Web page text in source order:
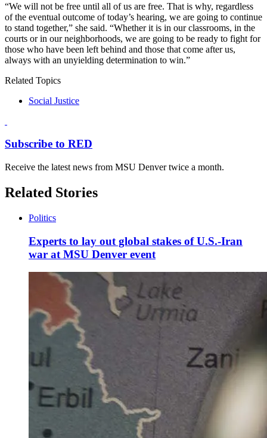
“We will not be free until all of us are free. That is why, regardless
of the eventual outcome of today’s hearing, we are going to continue
to stand together,” she said. “Whether it is in our classrooms, in the
courts or in our neighborhoods, we are going to be ready to fight for
those who have been left behind and those that come after us,
always with an unyielding determination to win.”
Related Topics
Social Justice
Subscribe to RED
Receive the latest news from MSU Denver twice a month.
Related Stories
Politics
Experts to lay out global stakes of U.S.-Iran
war at MSU Denver event